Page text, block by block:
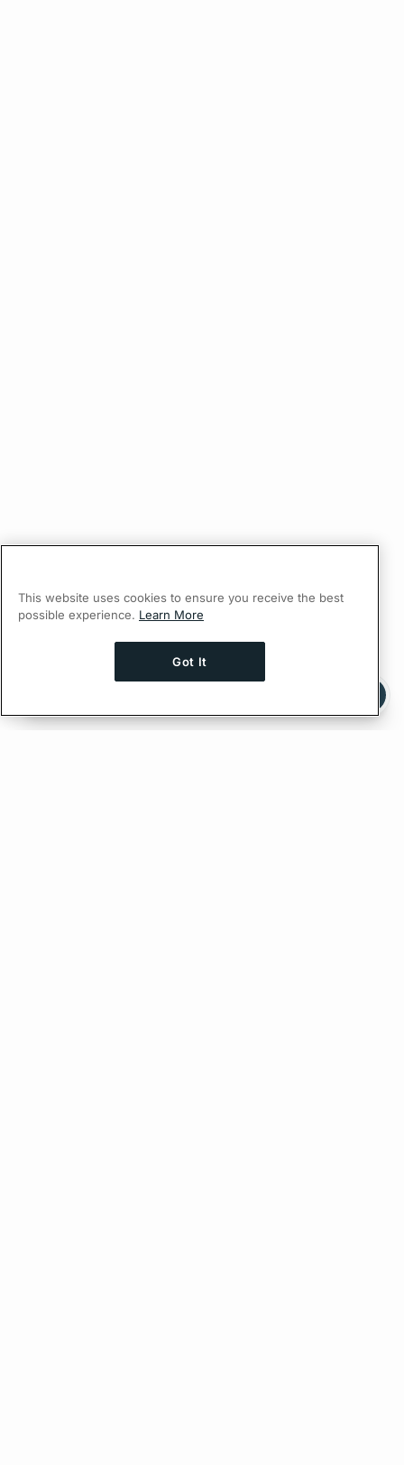
Ask AI a question about this page
This website uses cookies to ensure you receive the best
possible experience. Learn More
Got It